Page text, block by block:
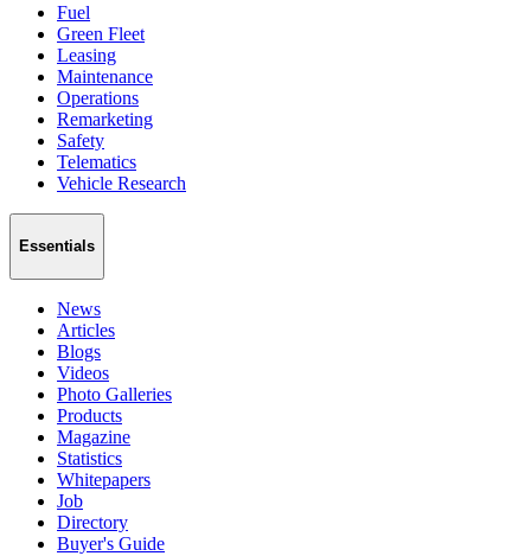
Fuel
Green Fleet
Leasing
Maintenance
Operations
Remarketing
Safety
Telematics
Vehicle Research
Essentials
News
Articles
Blogs
Videos
Photo Galleries
Products
Magazine
Statistics
Whitepapers
Job
Directory
Buyer's Guide